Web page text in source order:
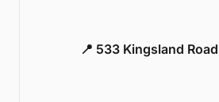
📍 533 Kingsland